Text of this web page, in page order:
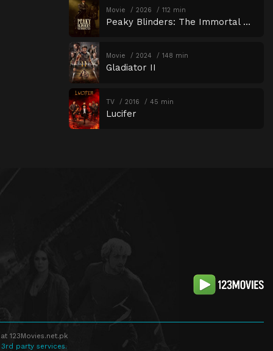
Movie 2026 112 min
Peaky Blinders: The Immortal Man
Movie 2024 148 min
Gladiator II
TV 2016 45 min
Lucifer
123Movies.net.pk
party services.